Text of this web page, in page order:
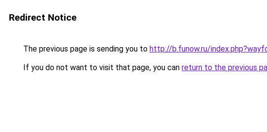
Redirect Notice
The previous page is sending you to http://b.funow.ru/
If you do not want to visit that page, you can return to the previous